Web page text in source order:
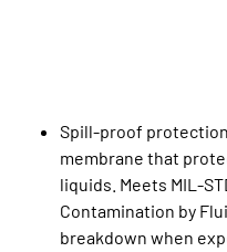
Spill-proof
membrane that
liquids. Meets MIL-
Contamination by
breakdown when